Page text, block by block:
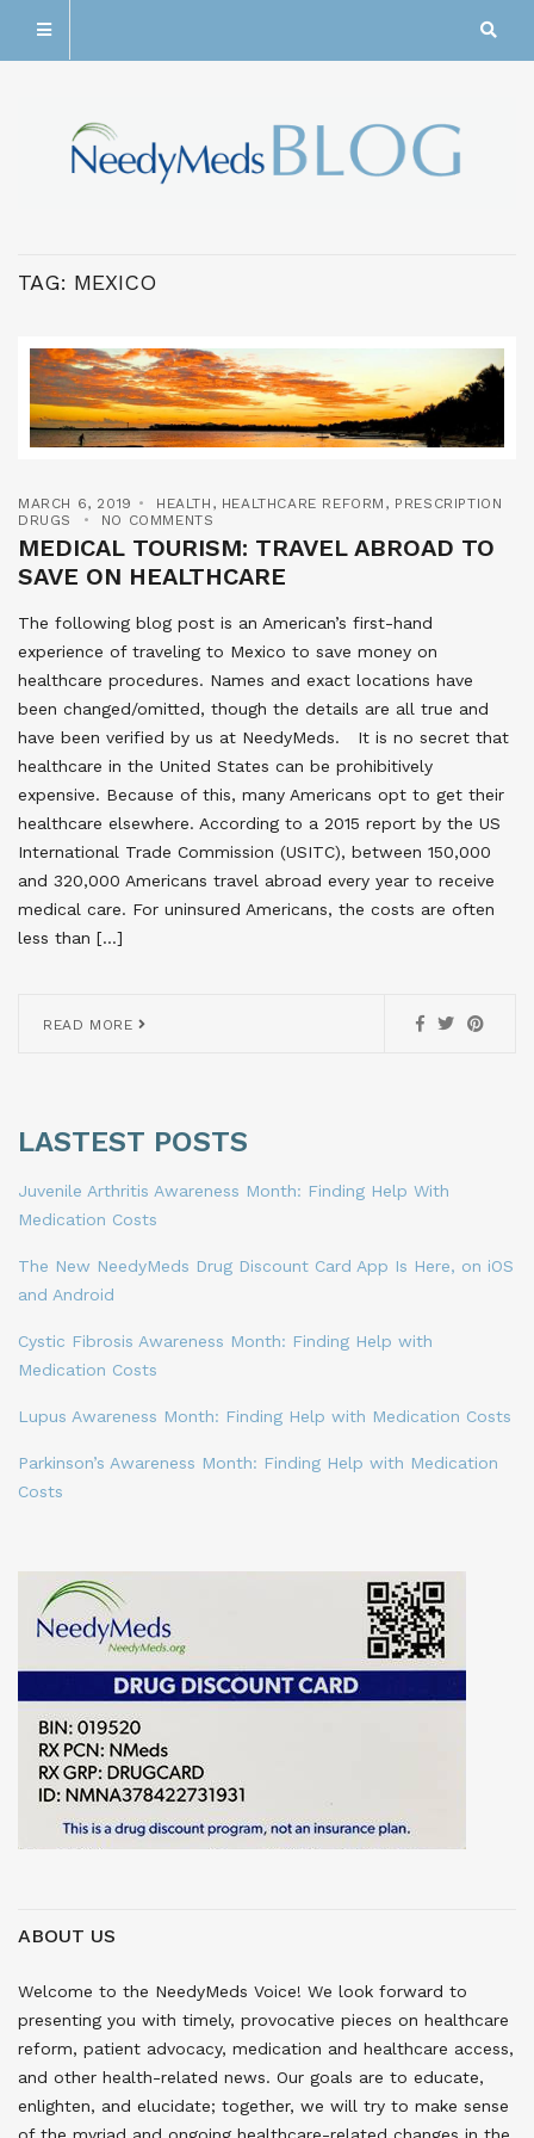
TAG: MEXICO
MARCH 6, 2019 HEALTH , HEALTHCARE REFORM , PRESCRIPTION
DRUGS
NO COMMENTS
MEDICAL TOURISM: TRAVEL ABROAD TO
SAVE ON HEALTHCARE
The following blog post is an American’s first-hand
experience of traveling to Mexico to save money on
healthcare procedures. Names and exact locations have
been changed/omitted, though the details are all true and
have been verified by us at NeedyMeds. It is no secret that
healthcare in the United States can be prohibitively
expensive. Because of this, many Americans opt to get their
healthcare elsewhere. According to a 2015 report by the US
International Trade Commission (USITC), between 150,000
and 320,000 Americans travel abroad every year to receive
medical care. For uninsured Americans, the costs are often
less than […]
READ MORE
LASTEST POSTS
Juvenile Arthritis Awareness Month: Finding Help With
Medication Costs
The New NeedyMeds Drug Discount Card App Is Here, on iOS
and Android
Cystic Fibrosis Awareness Month: Finding Help with
Medication Costs
Lupus Awareness Month: Finding Help with Medication Costs
Parkinson’s Awareness Month: Finding Help with Medication
Costs
ABOUT US
Welcome to the NeedyMeds Voice! We look forward to
presenting you with timely, provocative pieces on healthcare
reform, patient advocacy, medication and healthcare access,
and other health-related news. Our goals are to educate,
enlighten, and elucidate; together, we will try to make sense
of the myriad and ongoing healthcare-related changes in the